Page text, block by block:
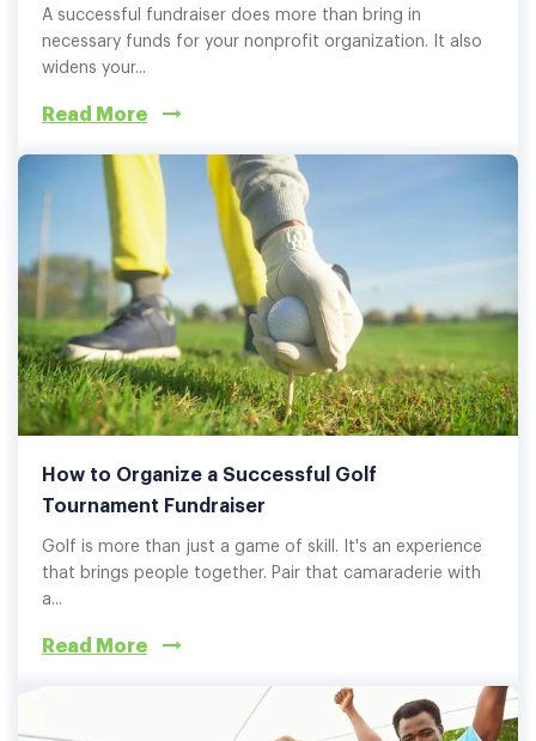
A successful fundraiser does more than bring in
necessary funds for your nonprofit organization. It also
widens your...
Read More
How to Organize a Successful Golf
Tournament Fundraiser
Golf is more than just a game of skill. It's an experience
that brings people together. Pair that camaraderie with
a...
Read More